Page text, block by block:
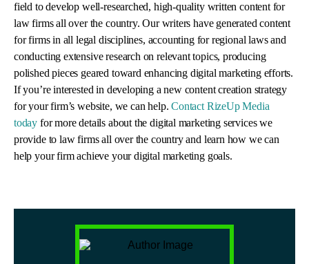
field to develop well-researched, high-quality written content for
law firms all over the country. Our writers have generated content
for firms in all legal disciplines, accounting for regional laws and
conducting extensive research on relevant topics, producing
polished pieces geared toward enhancing digital marketing efforts.
If you’re interested in developing a new content creation strategy
for your firm’s website, we can help.Contact RizeUp Media
today for more details about the digital marketing services we
provide to law firms all over the country and learn how we can
help your firm achieve your digital marketing goals.